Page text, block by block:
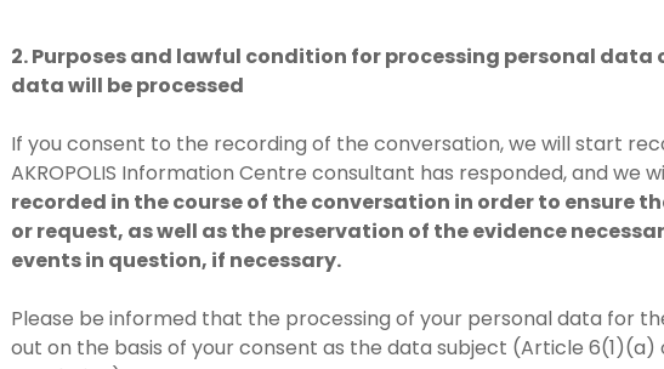
2. Purposes and lawful condition for processing personal data
data will be processed
If you consent to the recording of the conversation, we will start
AKROPOLIS Information Centre consultant has responded, and we
recorded in the course of the conversation in order to ensure
or request, as well as the preservation of the evidence
events in question, if necessary.
Please be informed that the processing of your personal data for
out on the basis of your consent as the data subject (Article